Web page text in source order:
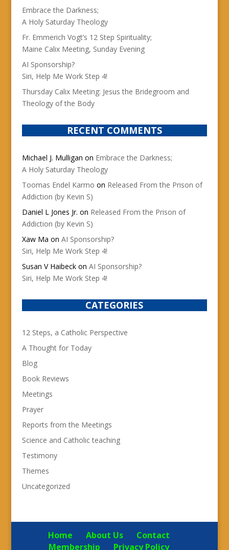
Embrace the Darkness;
A Holy Saturday Theology
Fr. Emmerich Vogt’s 12 Step Spirituality;
Maine Calix Meeting, Sunday Evening
AI Sponsorship?
Siri, Help Me Work Step 4!
Thursday Calix Meeting: Jesus the Bridegroom and
Theology of the Body
RECENT COMMENTS
Michael J. Mulligan on Embrace the Darkness;
A Holy Saturday Theology
Toomas Endel Karmo on Released From the Prison of
Addiction (by Kevin S)
Daniel L Jones Jr. on Released From the Prison of
Addiction (by Kevin S)
Xaw Ma on AI Sponsorship?
Siri, Help Me Work Step 4!
Susan V Haibeckon AI Sponsorship?
Siri, Help Me Work Step 4!
CATEGORIES
12 Steps, a Catholic Perspective
A Thought for Today
Blog
Book Reviews
Meetings
Prayer
Reports from the Meetings
Science and Catholic teaching
Testimony
Themes
Uncategorized
Home About Us
Contact
Membership
Privacy Policy